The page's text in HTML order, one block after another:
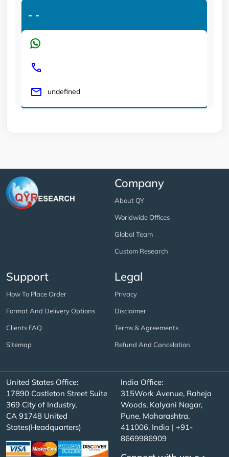
- -
undefined
Company
About QY
Worldwide Offices
Global Team
Custom Research
Support
How To Place Order
Format And Delivery Options
Clients FAQ
Sitemap
Legal
Privacy
Disclaimer
Terms & Agreements
Refund And Cancelation
United States Office:
17890 Castleton Street Suite
369 City of Industry,
CA 91748 United
States(Headquarters)
India Office:
315Work Avenue, Raheja
Woods, Kalyani Nagar,
Pune, Maharashtra,
411006, India | +91-
8669986909